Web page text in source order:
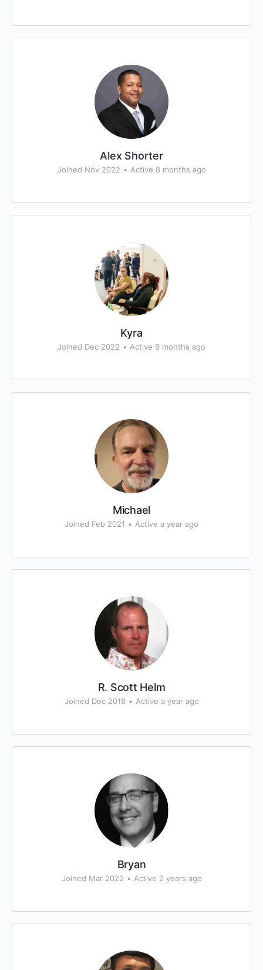
Alex Shorter
Joined Nov 2022 • Active 8 months ago
Kyra
Joined Dec 2022 • Active 9 months ago
Michael
Joined Feb 2021 • Active a year ago
R. Scott Helm
Joined Dec 2018 • Active a year ago
Bryan
Joined Mar 2022 • Active 2 years ago